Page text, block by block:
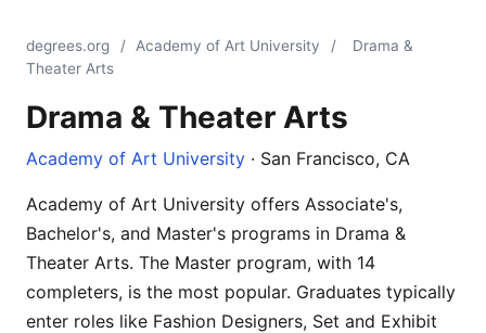
degrees.org / Academy of Art University /
Drama &
Theater Arts
Drama & Theater Arts
Academy of Art University · San Francisco, CA
Academy of Art University offers Associate's,
Bachelor's, and Master's programs in Drama &
Theater Arts. The Master program, with 14
completers, is the most popular. Graduates typically
enter roles like Fashion Designers, Set and Exhibit